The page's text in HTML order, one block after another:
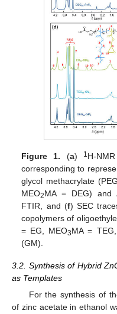
Figure 1. (a) 1H-
corresponding to
glycol methacrylate
MEO2MA = DEG) and
FTIR, and (f) SEC
copolymers of
= EG, MEO3MA =
(GM).
3.2. Synthesis of Hybrid
as Templates
For the synthesis of
of zinc acetate in ethanol